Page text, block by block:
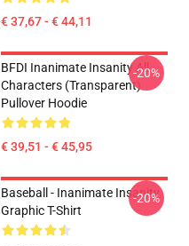
€ 37,67 - € 44,11
BFDI Inanimate Insanity All
Characters (Transparent)
Pullover Hoodie
€ 39,51 - € 45,95
-20%
Baseball - Inanimate Insanity
Graphic T-Shirt
-20%